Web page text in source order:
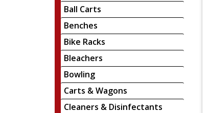
Ball Carts
Benches
Bike Racks
Bleachers
Bowling
Carts & Wagons
Cleaners & Disinfectants